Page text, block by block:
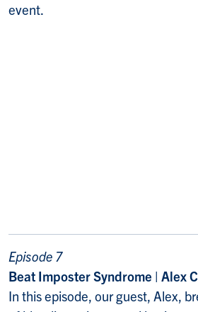
event.
Episode 7
Beat Imposter Syndrome | Alex
In this episode, our guest, Alex,